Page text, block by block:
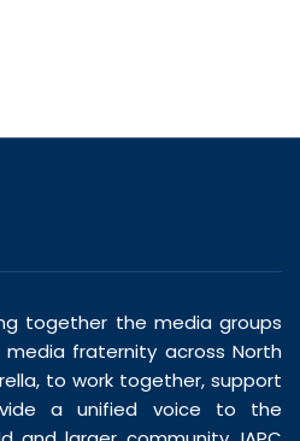
together the media groups
fraternity across North
to work together, support
a unified voice to the